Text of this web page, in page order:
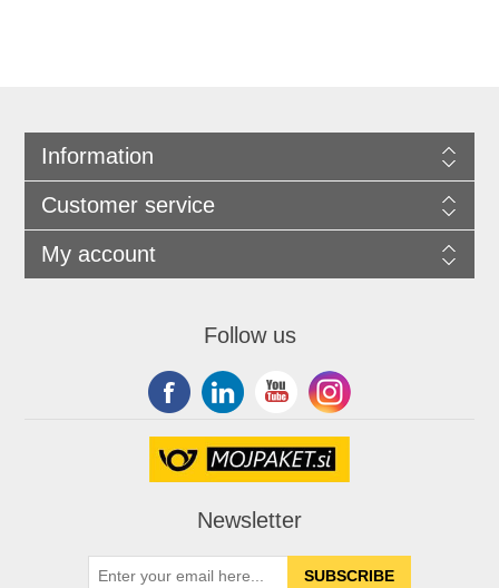
Information
Customer service
My account
Follow us
Newsletter